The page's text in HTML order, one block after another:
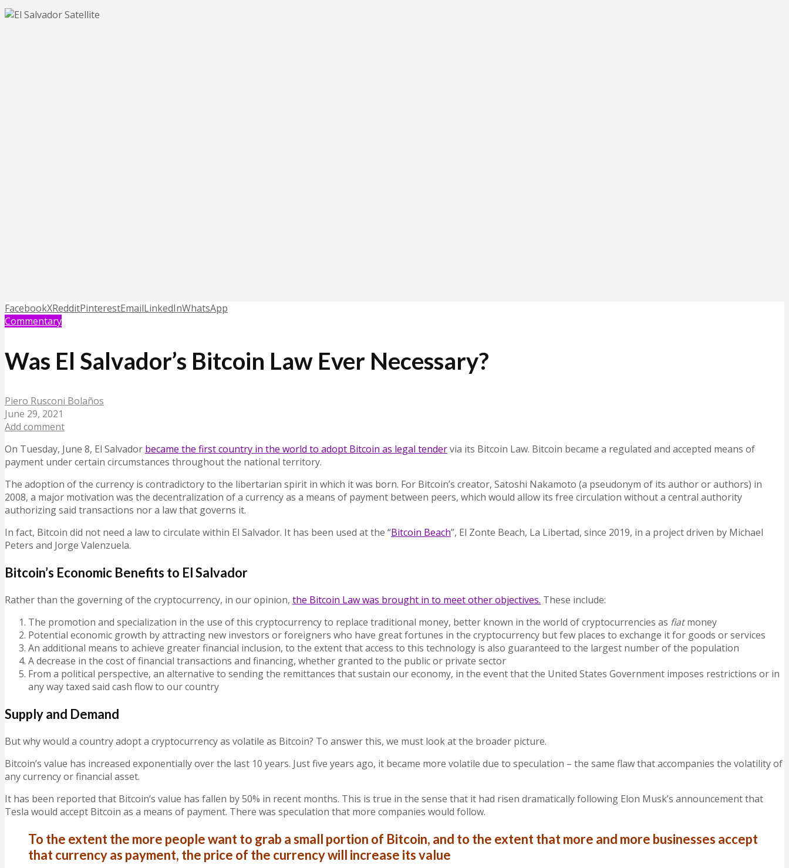
FacebookXRedditPinterestEmailLinkedInWhatsApp
Commentary
Was El Salvador’s Bitcoin Law Ever Necessary?
Piero Rusconi Bolaños
June 29, 2021
Add comment
On Tuesday, June 8, El Salvador became the first country in the world to adopt Bitcoin as legal tendervia its Bitcoin Law. Bitcoin became a regulated and accepted means of
payment under certain circumstances throughout the national territory.
The adoption of the currency is contradictory to the libertarian spirit in which it was born. For Bitcoin’s creator, Satoshi Nakamoto (a pseudonym of its author or authors) in
2008, a major motivation was the decentralization of a currency as a means of payment between peers, which would allow its free circulation without a central authority
authorizing said transactions nor a law that governs it.
In fact, Bitcoin did not need a law to circulate within El Salvador. It has been used at the “Bitcoin Beach”, El Zonte Beach, La Libertad, since 2019, in a project driven by Michael
Peters and Jorge Valenzuela.
Bitcoin’s Economic Benefits to El Salvador
Rather than the governing of the cryptocurrency, in our opinion, the Bitcoin Law was brought in to meet other objectives. These include:
The promotion and specialization in the use of this cryptocurrency to replace traditional money, better known in the world of cryptocurrencies as fiatmoney
Potential economic growth by attracting new investors or foreigners who have great fortunes in the cryptocurrency but few places to exchange it for goods or services
An additional means to achieve greater financial inclusion, to the extent that access to this technology is also guaranteed to the largest number of the population
A decrease in the cost of financial transactions and financing, whether granted to the public or private sector
From a political perspective, an alternative to sending the remittances that sustain our economy, in the event that the United States Government imposes restrictions or in
any way taxed said cash flow to our country
Supply and Demand
But why would a country adopt a cryptocurrency as volatile as Bitcoin? To answer this, we must look at the broader picture.
Bitcoin’s value has increased exponentially over the last 10 years. Just five years ago, it became more volatile due to speculation – the same flaw that accompanies the volatility of
any currency or financial asset.
It has been reported that Bitcoin’s value has fallen by 50% in recent months. This is true in the sense that it had risen dramatically following Elon Musk’s announcement that
Tesla would accept Bitcoin as a means of payment. There was speculation that more companies would follow.
To the extent the more people want to grab a small portion of Bitcoin, and to the extent that more and more businesses accept
that currency as payment, the price of the currency will increase its value